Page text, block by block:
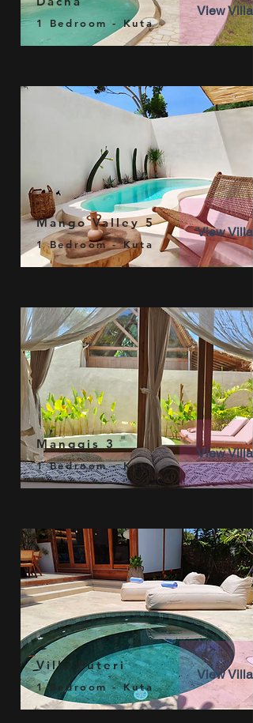
View Villa
1 Bedroom - Kuta
View Villa
Mango Valley 5
1 Bedroom - Kuta
View Villa
Manggis 3
1 Bedroom - Kuta
View Villa
Villa Puteri
1 Bedroom - Kuta